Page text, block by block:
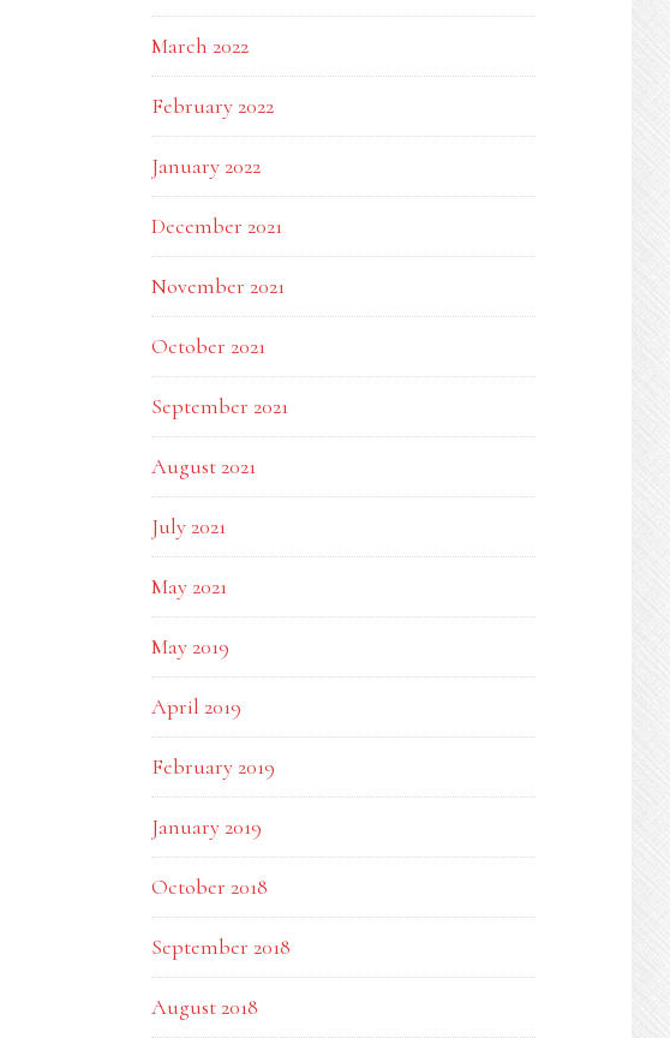
March 2022
February 2022
January 2022
December 2021
November 2021
October 2021
September 2021
August 2021
July 2021
May 2021
May 2019
April 2019
February 2019
January 2019
October 2018
September 2018
August 2018